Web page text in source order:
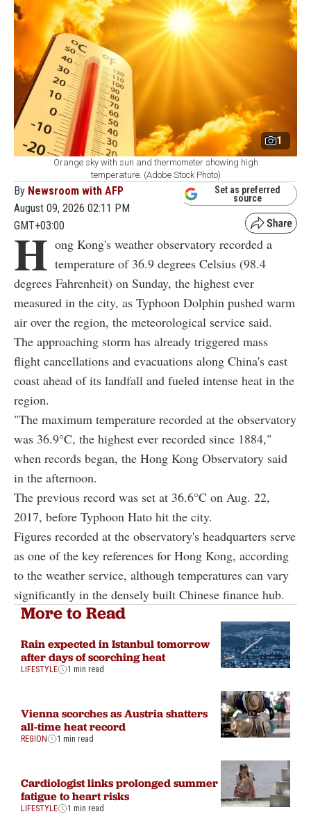
1
Orange sky with sun and thermometer showing high
temperature. (Adobe Stock Photo)
By Newsroom with AFP
August 09, 2026 02:11 PM
GMT+03:00
Set as preferred
source
H ong Kong's weather observatory recorded a
temperature of 36.9 degrees Celsius (98.4
degrees Fahrenheit) on Sunday, the highest ever
measured in the city, as Typhoon Dolphin pushed warm
air over the region, the meteorological service said.
The approaching storm has already triggered mass
flight cancellations and evacuations along China's east
coast ahead of its landfall and fueled intense heat in the
region.
"The maximum temperature recorded at the observatory
was 36.9°C, the highest ever recorded since 1884,"
when records began, the Hong Kong Observatory said
in the afternoon.
The previous record was set at 36.6°C on Aug. 22,
2017, before Typhoon Hato hit the city.
Figures recorded at the observatory's headquarters serve
as one of the key references for Hong Kong, according
to the weather service, although temperatures can vary
significantly in the densely built Chinese finance hub.
More to Read
Rain expected in Istanbul tomorrow
after days of scorching heat
LIFESTYLE 1 min read
Vienna scorches as Austria shatters
all-time heat record
REGION 1 min read
Cardiologist links prolonged summer
fatigue to heart risks
LIFESTYLE 1 min read